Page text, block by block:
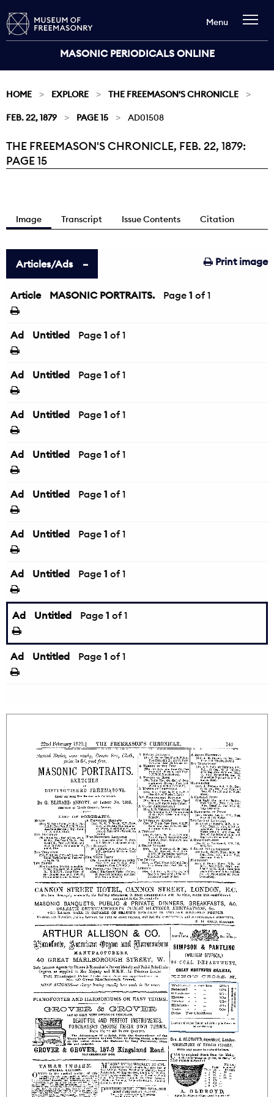
MASONIC PERIODICALS ONLINE
Menu
HOME EXPLORE THE FREEMASON'S CHRONICLE
FEB. 22, 1879 PAGE 15 AD01508
Current:
THE FREEMASON'S CHRONICLE, FEB. 22, 1879:
PAGE 15
Image Transcript Issue Contents Citation
Print image
Articles/Ads
Article MASONIC PORTRAITS. Page 1 of 1
Ad Untitled Page 1 of 1
Ad Untitled Page 1 of 1
Ad Untitled Page 1 of 1
Ad Untitled Page 1 of 1
Ad Untitled Page 1 of 1
Ad Untitled Page 1 of 1
Ad Untitled Page 1 of 1
Ad Untitled Page 1 of 1
Ad Untitled Page 1 of 1